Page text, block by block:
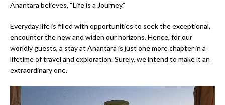
Anantara believes, “Life is a Journey.”
Everyday life is filled with opportunities to seek the exceptional,
encounter the new and widen our horizons. Hence, for our
worldly guests, a stay at Anantara is just one more chapter in a
lifetime of travel and exploration. Surely, we intend to make it an
extraordinary one.